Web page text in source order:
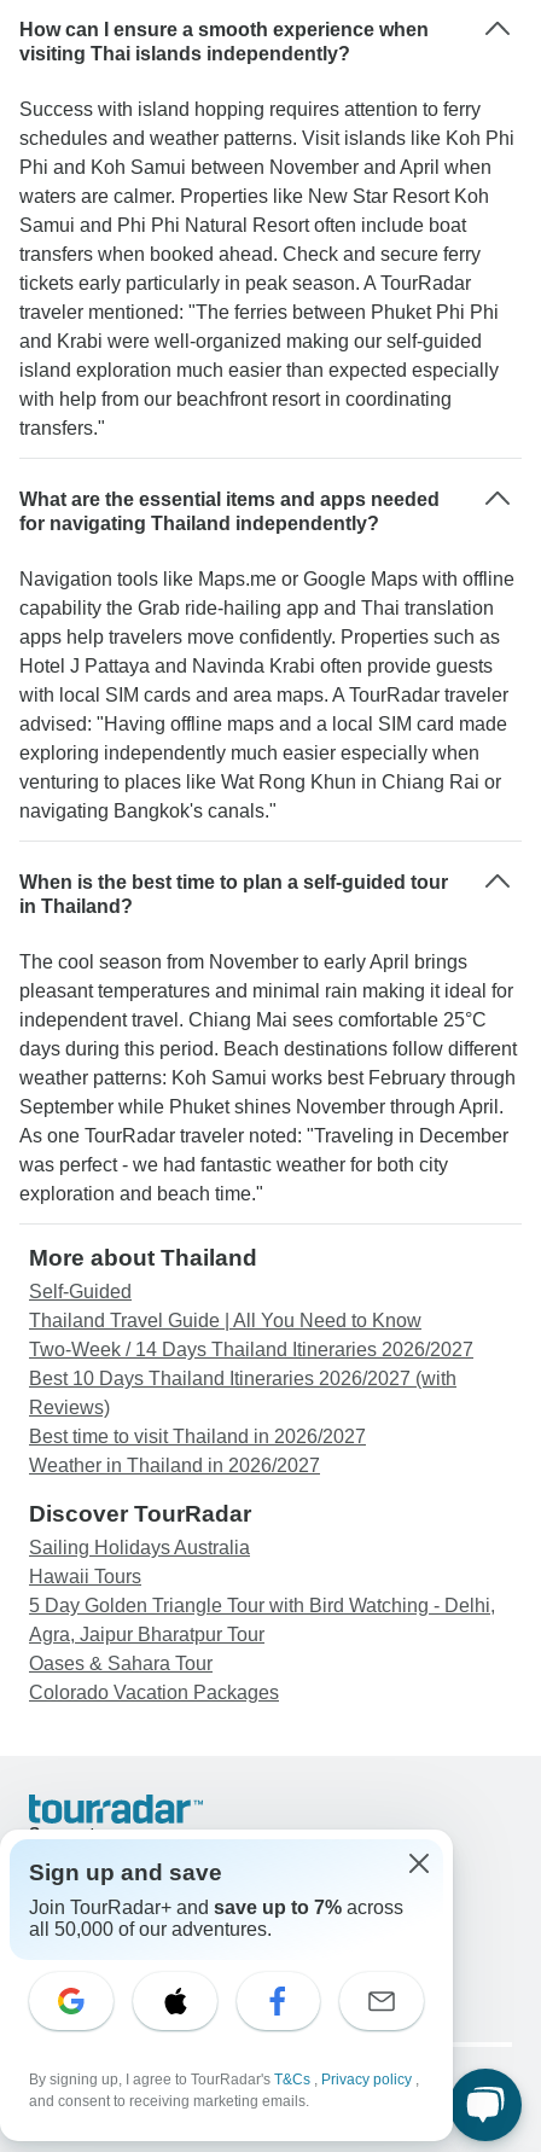
How can I ensure a smooth experience when
visiting Thai islands independently?
Success with island hopping requires attention to ferry
schedules and weather patterns. Visit islands like Koh Phi
Phi and Koh Samui between November and April when
waters are calmer. Properties like New Star Resort Koh
Samui and Phi Phi Natural Resort often include boat
transfers when booked ahead. Check and secure ferry
tickets early particularly in peak season. A TourRadar
traveler mentioned: "The ferries between Phuket Phi Phi
and Krabi were well-organized making our self-guided
island exploration much easier than expected especially
with help from our beachfront resort in coordinating
transfers."
What are the essential items and apps needed
for navigating Thailand independently?
Navigation tools like Maps.me or Google Maps with offline
capability the Grab ride-hailing app and Thai translation
apps help travelers move confidently. Properties such as
Hotel J Pattaya and Navinda Krabi often provide guests
with local SIM cards and area maps. A TourRadar traveler
advised: "Having offline maps and a local SIM card made
exploring independently much easier especially when
venturing to places like Wat Rong Khun in Chiang Rai or
navigating Bangkok's canals."
When is the best time to plan a self-guided tour
in Thailand?
The cool season from November to early April brings
pleasant temperatures and minimal rain making it ideal for
independent travel. Chiang Mai sees comfortable 25°C
days during this period. Beach destinations follow different
weather patterns: Koh Samui works best February through
September while Phuket shines November through April.
As one TourRadar traveler noted: "Traveling in December
was perfect - we had fantastic weather for both city
exploration and beach time."
More about Thailand
Self-Guided
Thailand Travel Guide | All You Need to Know
Two-Week / 14 Days Thailand Itineraries 2026/2027
Best 10 Days Thailand Itineraries 2026/2027 (with
Reviews)
Best time to visit Thailand in 2026/2027
Weather in Thailand in 2026/2027
Discover TourRadar
Sailing Holidays Australia
Hawaii Tours
5 Day Golden Triangle Tour with Bird Watching - Delhi,
Agra, Jaipur Bharatpur Tour
Oases & Sahara Tour
Colorado Vacation Packages
Support
United States & Canada +1 833 895 6770
Great Britain +44 800 802 1046
Australia +61 7 3106 8663
Select Language
EN DE ES FR NL
Legal Notice Privacy Policy
Cookies
Sign up and save
Join TourRadar+ and save up to 7% across
all 50,000 of our adventures.
By signing up, I agree to TourRadar's T&Cs , Privacy policy ,
and consent to receiving marketing emails.